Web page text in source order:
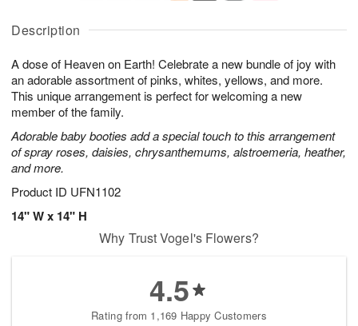
Description
A dose of Heaven on Earth! Celebrate a new bundle of joy with
an adorable assortment of pinks, whites, yellows, and more.
This unique arrangement is perfect for welcoming a new
member of the family.
Adorable baby booties add a special touch to this arrangement
of spray roses, daisies, chrysanthemums, alstroemeria, heather,
and more.
Product ID UFN1102
14" W x 14" H
u
7
g
g
t
s
Why Trust Vogel's Flowers?
4.5
Rating from 1,169 Happy Customers